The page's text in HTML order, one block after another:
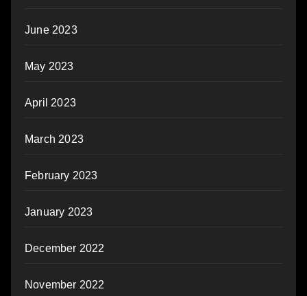
June 2023
May 2023
April 2023
March 2023
February 2023
January 2023
December 2022
November 2022